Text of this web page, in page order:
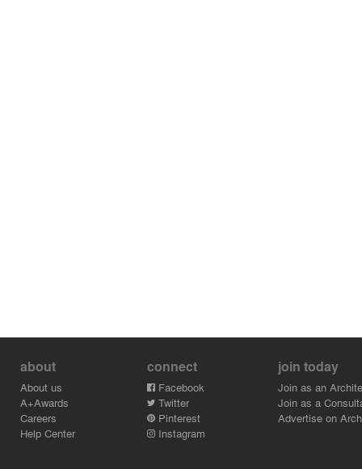
about
About us
A+Awards
Careers
Help Center
connect
Facebook
Twitter
Pinterest
Instagram
join today
Join as an
Join as a
Advertise on